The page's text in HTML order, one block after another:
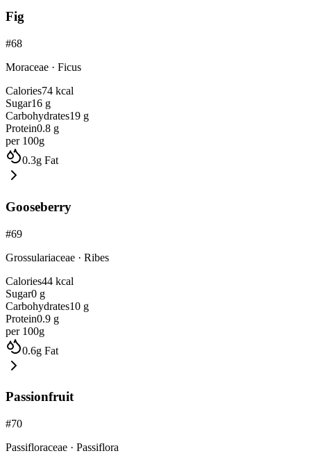
Fig
#68
Moraceae · Ficus
Calories74 kcal
Sugar16 g
Carbohydrates19 g
Protein0.8 g
per 100g
0.3g Fat
Gooseberry
#69
Grossulariaceae · Ribes
Calories44 kcal
Sugar0 g
Carbohydrates10 g
Protein0.9 g
per 100g
0.6g Fat
Passionfruit
#70
Passifloraceae · Passiflora